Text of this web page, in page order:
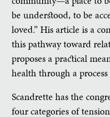
be understood, to be
loved.” His article is a
this pathway toward
proposes a practical
health through a
Scandrette has the
four categories of